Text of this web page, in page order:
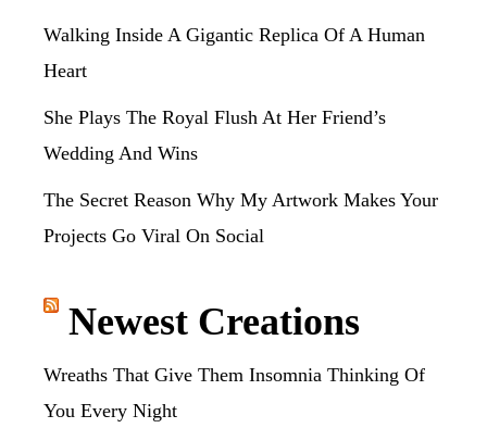
Walking Inside A Gigantic Replica Of A Human
Heart
She Plays The Royal Flush At Her Friend’s
Wedding And Wins
The Secret Reason Why My Artwork Makes Your
Projects Go Viral On Social
Newest Creations
Wreaths That Give Them Insomnia Thinking Of
You Every Night